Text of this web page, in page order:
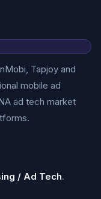
Tapjoy and
mobile ad
ad tech market
/ Ad Tech.